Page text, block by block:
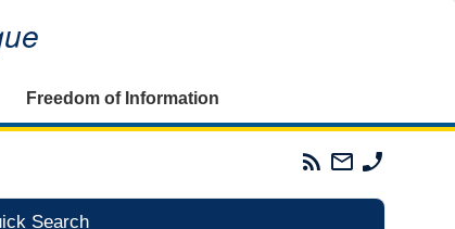
Freedom of Information
Parades
Commission
Email
The
Commission
Search